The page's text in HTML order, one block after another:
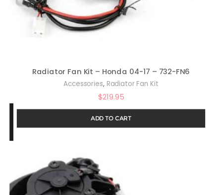
Radiator Fan Kit – Honda 04-17 – 732-FN6
Accessories, Radiator Fan Kit
$219.95
ADD TO CART